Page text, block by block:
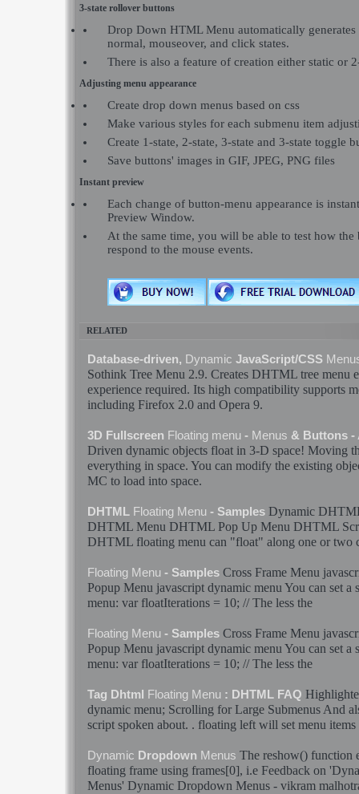
3-state rollover buttons
Drop Down HTML Menu automatically
normal, mouseover, and click states.
There is also a feature of creation either static or
Adjusting menu appearance
Create drop down menus based on css
Make various styles for each submenu item
Create 1-state, 2-state, 3-state and 3-state toggle
Save buttons' images in GIF, JPEG, PNG files
Instant preview
Each change of button-menu appearance is
Preview Window.
At the same time, you will be able to test how the
respond to the mouse events.
RELATED
Database-driven, Dynamic JavaScript/CSS
Sothink Tree Menu 2.9. Creates DHTML tree menu
experience required. Its high compatibility supports
including Firefox 2.0 and Opera 9.
3D Fullscreen Floating menu - Menus & Buttons
Driven dynamic objects float in 3-D space! Moving
everything in space. You can modify the existing
MC to load into space.
DHTML Floating Menu - Samples Dynamic
DHTML Menu DHTML Pop Up Menu DHTML
DHTML floating menu can "float" along one or two
Floating Menu - Samples Cross Frame Menu
Popup Menu javascript dynamic menuYou can set a
menu: var floatIterations = 10; // The less the
Floating Menu - Samples Cross Frame Menu
Popup Menu javascript dynamic menuYou can set a
menu: var floatIterations = 10; // The less the
Tag Dhtml Floating Menu : DHTML FAQ
dynamic menu; Scrolling for Large Submenus And
script spoken about. . floating left will set menu items
Dynamic Dropdown Menus The reshow() function
floating frame using frames[0], i.e Feedback on '
Menus' Dynamic Dropdown Menus - vikram